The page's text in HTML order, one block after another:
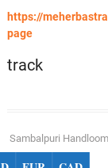
https://
page
track
Sambalpuri